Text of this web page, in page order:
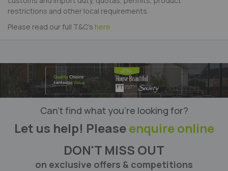
restrictions and other local requirements.
Please read our full T&C's here
Can’t find what you’re looking for?
Let us help! Pleaseenquire online
DON'T MISS OUT
on exclusive offers & competitions